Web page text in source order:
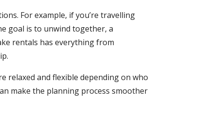
For example, if you’re travelling
goal is to unwind together, a
rentals has everything from
relaxed and flexible depending on who
make the planning process smoother